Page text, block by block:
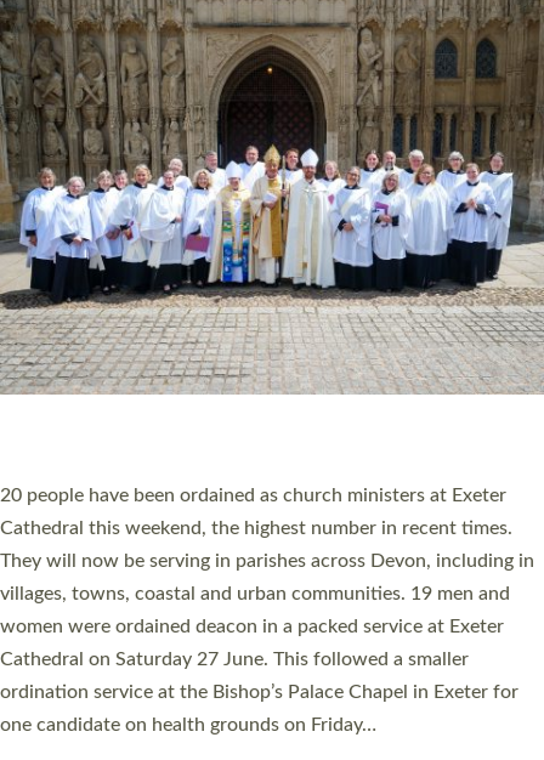
20 people have been ordained as church ministers at Exeter
Cathedral this weekend, the highest number in recent times.
They will now be serving in parishes across Devon, including in
villages, towns, coastal and urban communities. 19 men and
women were ordained deacon in a packed service at Exeter
Cathedral on Saturday 27 June. This followed a smaller
ordination service at the Bishop’s Palace Chapel in Exeter for
one candidate on health grounds on Friday…